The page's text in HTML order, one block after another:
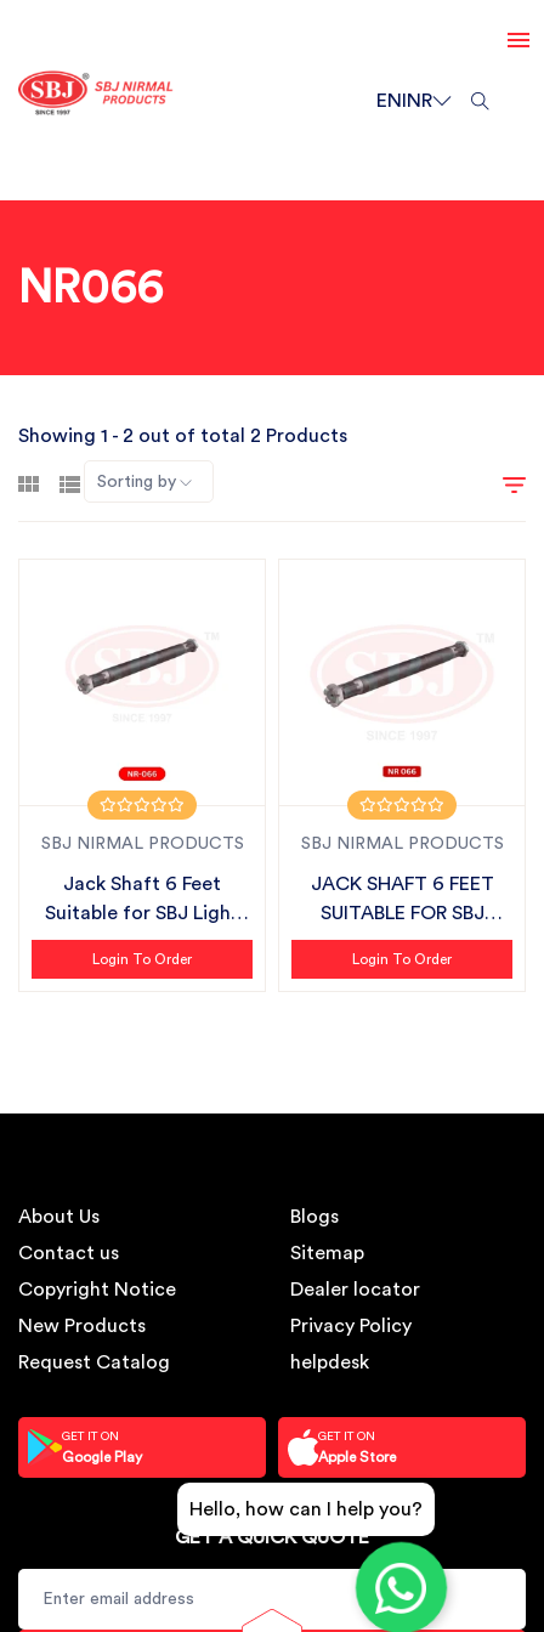
ENINR
NR066
Showing 1 - 2 out of total 2 Products
Sorting by
SBJ NIRMAL PRODUCTS
Jack Shaft 6 Feet
Suitable for SBJ Light
Series
Login To Order
SBJ NIRMAL PRODUCTS
JACK SHAFT 6 FEET
SUITABLE FOR SBJ
L/SERIES
Login To Order
About Us
Contact us
Copyright Notice
New Products
Request Catalog
Blogs
Sitemap
Dealer locator
Privacy Policy
helpdesk
GET IT ON
Google Play
GET IT ON
Apple Store
GET A QUICK QUOTE
Hello, how can I help you?